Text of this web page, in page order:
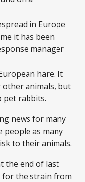
in Europe
it has been
manager
hare. It
other animals, but
pet rabbits.
news for many
people as many
to their animals.
the end of last
for the strain from